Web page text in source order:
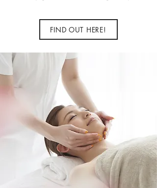
FIND OUT HERE!